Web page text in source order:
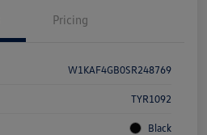
Pricing
W1KAF4GB0SR248769
TYR1092
Black